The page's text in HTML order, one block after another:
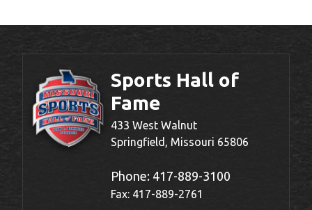
Sports Hall of
Fame
433 West Walnut
Springfield, Missouri 65806
Phone: 417-889-3100
Fax: 417-889-2761